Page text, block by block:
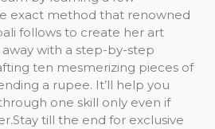
exact method that renowned
follows to create her art
away with a step-by-step
ten mesmerizing pieces of
a rupee. It’ll help you
one skill only even if
Stay till the end for exclusive